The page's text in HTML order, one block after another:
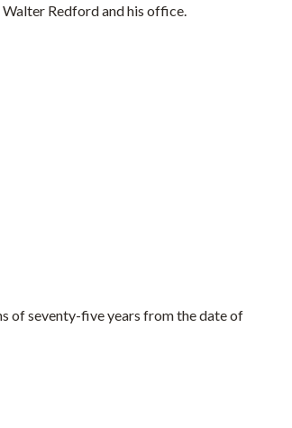
Redford and his office.
of seventy-five years from the date of